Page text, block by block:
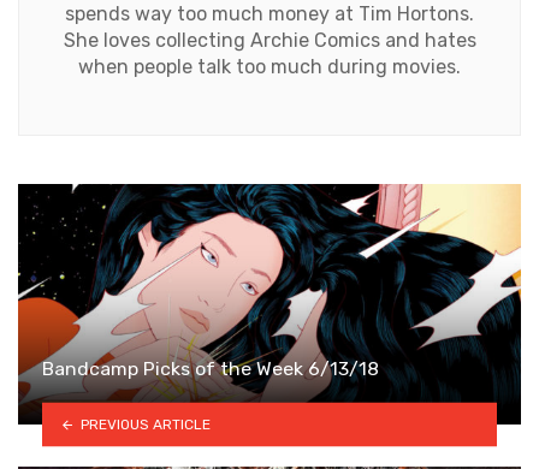
spends way too much money at Tim Hortons.
She loves collecting Archie Comics and hates
when people talk too much during movies.
Bandcamp Picks of the Week 6/13/18
PREVIOUS ARTICLE